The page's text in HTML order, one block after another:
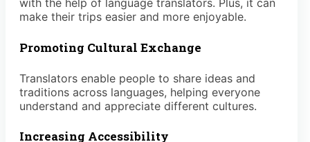
with the help of language translators. Plus, it can
make their trips easier and more enjoyable.
Promoting Cultural Exchange
Translators enable people to share ideas and
traditions across languages, helping everyone
understand and appreciate different cultures.
Increasing Accessibility